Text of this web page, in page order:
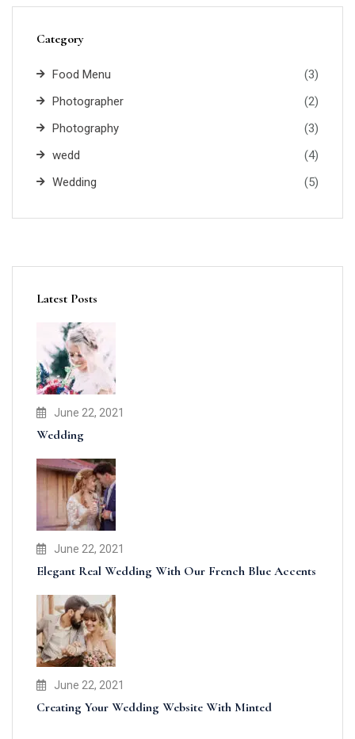
Category
Food Menu
(3)
Photographer
(2)
Photography
(3)
wedd
(4)
Wedding
(5)
Latest Posts
June 22, 2021
Wedding
June 22, 2021
Elegant Real Wedding With Our French Blue Accents
June 22, 2021
Creating Your Wedding Website With Minted